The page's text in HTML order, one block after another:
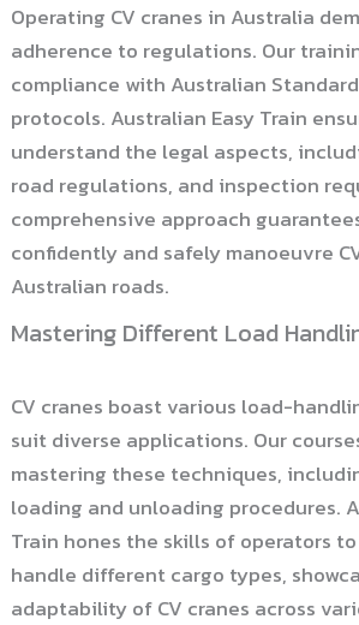
Operating CV cranes in Australia
adherence to regulations. Our
compliance with Australian
protocols. Australian Easy Train
understand the legal aspects,
road regulations, and inspection
comprehensive approach
confidently and safely manoeuvre
Australian roads.
Mastering Different Load
CV cranes boast various load-
suit diverse applications. Our
mastering these techniques,
loading and unloading procedures.
Train hones the skills of operators
handle different cargo types,
adaptability of CV cranes across